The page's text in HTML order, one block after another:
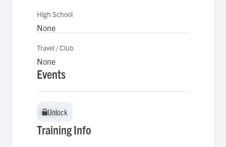
High School
None
Travel / Club
None
Events
Unlock
Unlock
Training Info